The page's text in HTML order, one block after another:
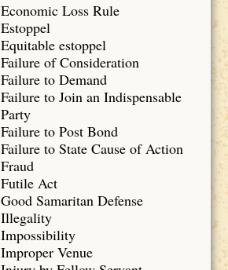
Economic Loss Rule
Estoppel
Equitable estoppel
Failure of Consideration
Failure to Demand
Failure to Join an Indispensable
Party
Failure to Post Bond
Failure to State Cause of Action
Fraud
Futile Act
Good Samaritan Defense
Illegality
Impossibility
Improper Venue